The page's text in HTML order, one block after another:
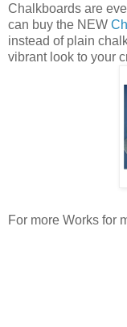
Chalkboards are
can buy the NEW
instead of plain
vibrant look to your
For more Works for